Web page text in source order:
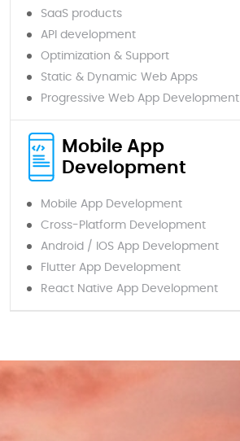
SaaS products
API development
Optimization & Support
Static & Dynamic Web Apps
Progressive Web App Development
Mobile App
Development
Mobile App Development
Cross-Platform Development
Android / IOS App Development
Flutter App Development
React Native App Development